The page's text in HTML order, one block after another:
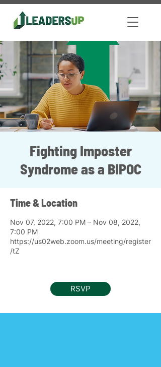
Fighting Imposter
Syndrome as a BIPOC
Time & Location
Nov 07, 2022, 7:00 PM – Nov 08, 2022,
7:00 PM
https://us02web.zoom.us/meeting/register
/tZ
RSVP